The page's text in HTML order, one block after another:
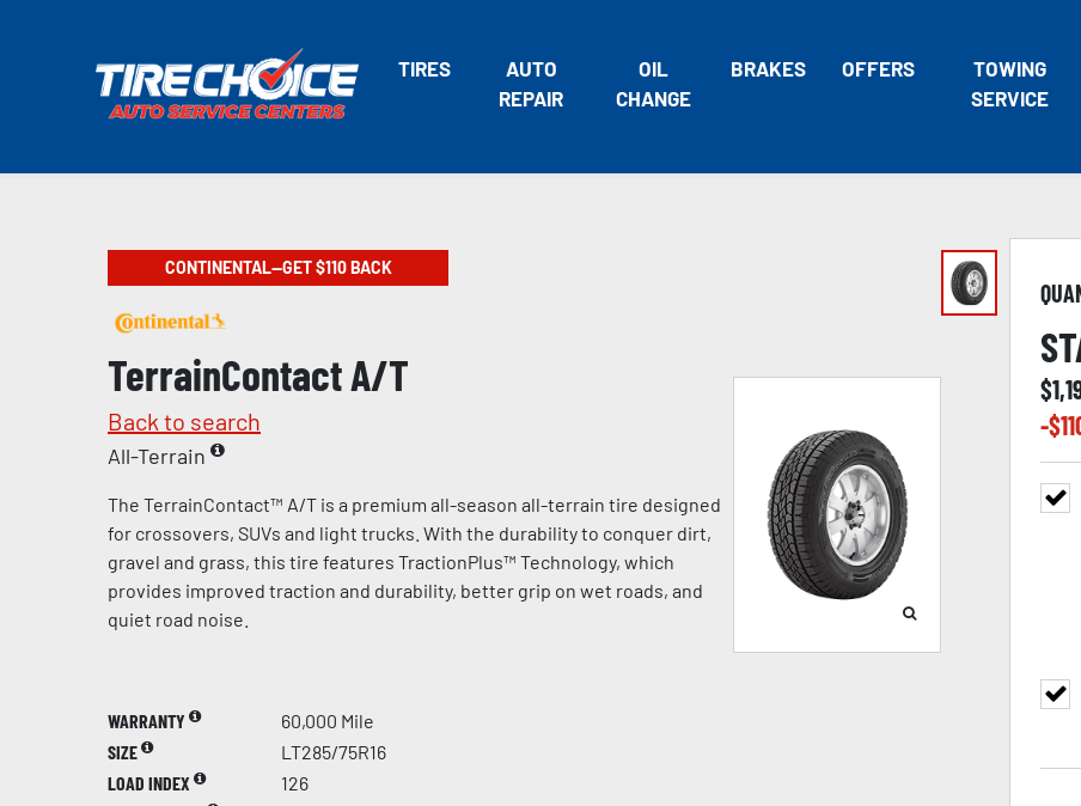
TIRES
AUTO
REPAIR
OIL
CHANGE
BRAKES OFFERS
TOWING
SERVICE
CONTINENTAL—GET $110 BACK
TerrainContact A/T
Back to search
All-Terrain
The TerrainContact™ A/T is a premium all-season all-terrain tire designed
for crossovers, SUVs and light trucks. With the durability to conquer dirt,
gravel and grass, this tire features TractionPlus™ Technology, which
provides improved traction and durability, better grip on wet roads, and
quiet road noise.
WARRANTY
60,000 Mile
SIZE
LT285/75R16
LOAD INDEX
126
$
-$